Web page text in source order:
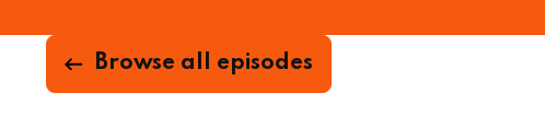
Browse all episodes